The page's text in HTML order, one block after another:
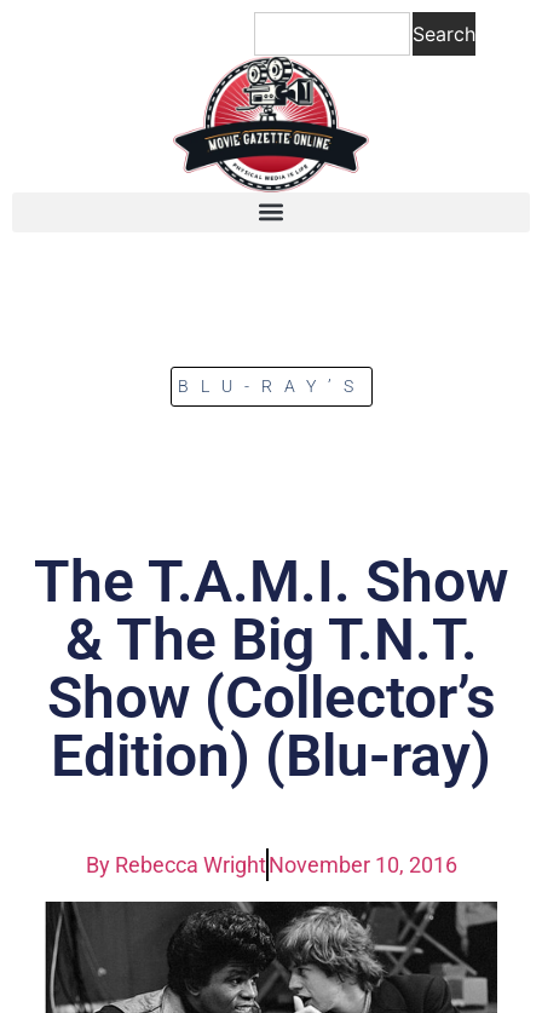
Search
BLU-RAY’S
The T.A.M.I. Show
& The Big T.N.T.
Show (Collector’s
Edition) (Blu-ray)
ByRebecca WrightNovember 10, 2016